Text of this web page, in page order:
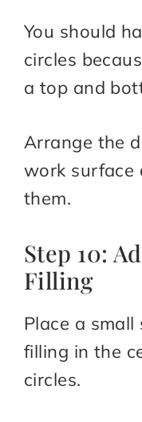
You should
circles
a top and
Arrange the
work surface
them.
Step 10:
Filling
Place a
filling in the
circles.